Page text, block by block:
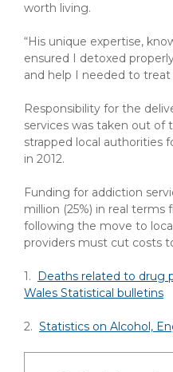
worth living.
“His unique expertise,
ensured I detoxed
and help I needed to treat
Responsibility for the
services was taken out of
strapped local authorities
in 2012.
Funding for addiction
million (25%) in real terms
following the move to
providers must cut costs
1. Deaths related to drug
Wales Statistical bulletins
2. Statistics on Alcohol,